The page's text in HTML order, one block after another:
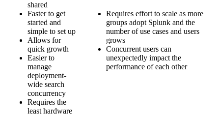
shared
Faster to get
started and
simple to set up
Allows for
quick growth
Easier to
manage
deployment-
wide search
concurrency
Requires the
least hardware
Requires effort to scale as more
groups adopt Splunk and the
number of use cases and users
grows
Concurrent users can
unexpectedly impact the
performance of each other